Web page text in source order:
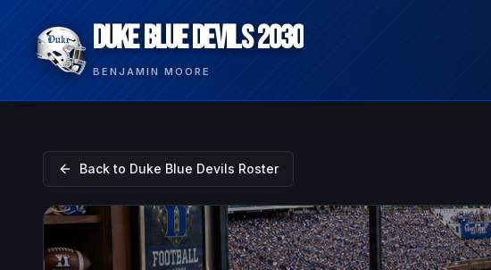
DUKE BLUE DEVILS 2030
BENJAMIN MOORE
Back to Duke Blue Devils Roster